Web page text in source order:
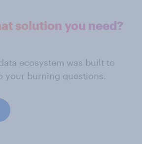
solution you need?
ecosystem was built to
your burning questions.